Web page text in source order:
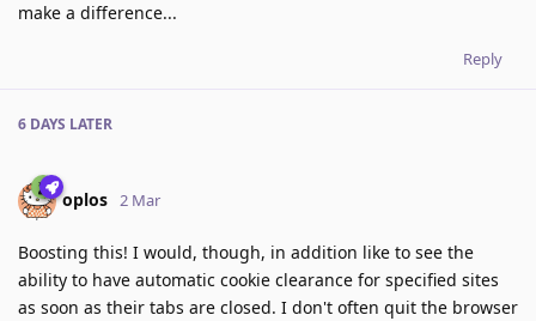
make a difference...
Reply
6 DAYS LATER
oplos 2 Mar
Boosting this! I would, though, in addition like to see the
ability to have automatic cookie clearance for specified sites
as soon as their tabs are closed. I don't often quit the browser